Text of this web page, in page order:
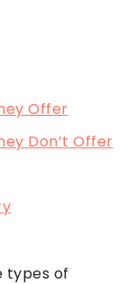
Offer
Don’t Offer
types of